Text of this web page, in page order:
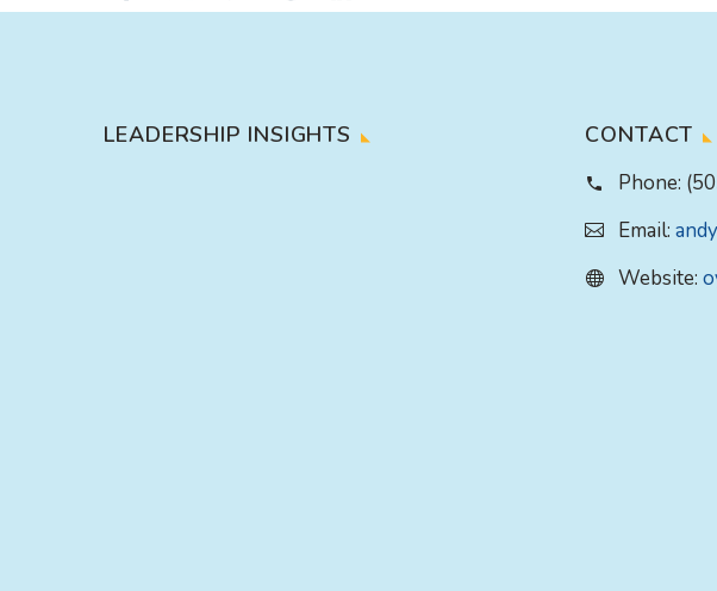
LEADERSHIP INSIGHTS CONTACT
Phone:
Email:
Website: